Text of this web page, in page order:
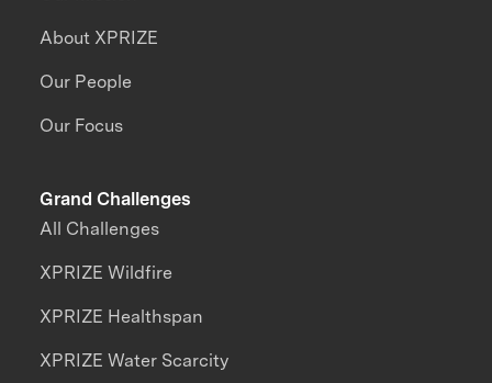
About XPRIZE
Our People
Our Focus
Grand Challenges
All Challenges
XPRIZE Wildfire
XPRIZE Healthspan
XPRIZE Water Scarcity